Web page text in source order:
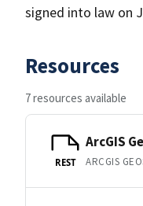
signed into law on
Resources
7 resources available
REST
ArcGIS
ARCGIS